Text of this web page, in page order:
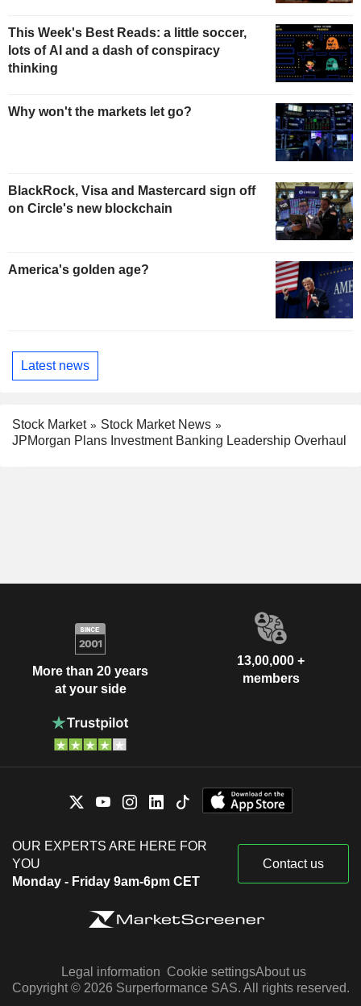
This Week's Best Reads: a little soccer,
lots of AI and a dash of conspiracy
thinking
Why won't the markets let go?
BlackRock, Visa and Mastercard sign off
on Circle's new blockchain
America's golden age?
Latest news
Stock Market
Stock Market News
JPMorgan Plans Investment Banking Leadership Overhaul
More than 20 years
at your side
13,00,000 +
members
OUR EXPERTS ARE HERE FOR
YOU
Monday - Friday 9am-6pm CET
Contact us
Legal information Cookie settingsAbout us
Copyright © 2026 Surperformance SAS. All rights reserved.